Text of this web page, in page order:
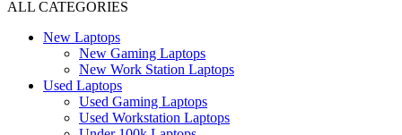
ALL CATEGORIES
New Laptops
New Gaming Laptops
New Work Station Laptops
Used Laptops
Used Gaming Laptops
Used Workstation Laptops